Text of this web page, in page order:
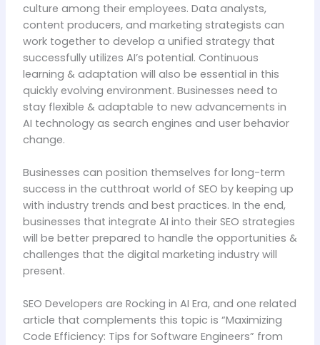
culture among their employees. Data analysts,
content producers, and marketing strategists can
work together to develop a unified strategy that
successfully utilizes AI’s potential. Continuous
learning & adaptation will also be essential in this
quickly evolving environment. Businesses need to
stay flexible & adaptable to new advancements in
AI technology as search engines and user behavior
change.
Businesses can position themselves for long-term
success in the cutthroat world of SEO by keeping up
with industry trends and best practices. In the end,
businesses that integrate AI into their SEO strategies
will be better prepared to handle the opportunities &
challenges that the digital marketing industry will
present.
SEO Developers are Rocking in AI Era, and one related
article that complements this topic is “Maximizing
Code Efficiency: Tips for Software Engineers” from